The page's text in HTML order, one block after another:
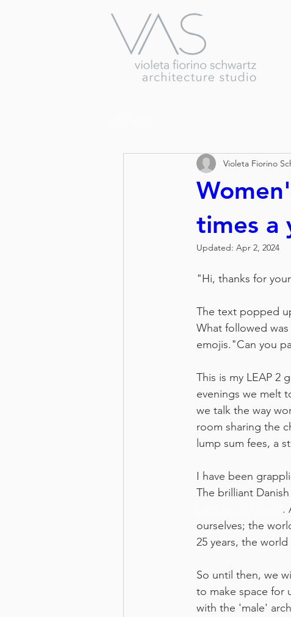
times a
Violeta Fiorino
Updated: Apr 2, 2024
"Hi, thanks for
The text popped
What followed
emojis."Can you
This is my LEAP 2
evenings we melt
we talk the way
room sharing the
lump sum fees, a
I have been
The brilliant
.
ourselves; the
25 years, the
So until then, we
to make space for
with the 'male'